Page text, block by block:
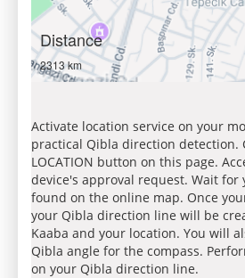
Distance
2313 km
Activate location service on your
practical Qibla direction detection.
LOCATION button on this page.
device's approval request. Wait for
found on the online map. Once
your Qibla direction line will be
Kaaba and your location. You will
Qibla angle for the compass.
on your Qibla direction line.